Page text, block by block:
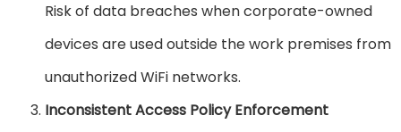
Risk of data breaches when corporate-owned
devices are used outside the work premises from
unauthorized WiFi networks.
Inconsistent Access Policy Enforcement